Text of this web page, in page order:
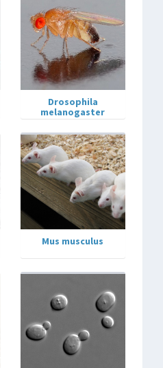
Drosophila
melanogaster
Mus musculus